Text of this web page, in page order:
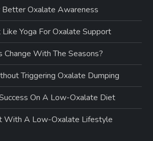
Better Oxalate Awareness
Yoga For Oxalate Support
With The Seasons?
Triggering Oxalate Dumping
On A Low-Oxalate Diet
With A Low-Oxalate Lifestyle